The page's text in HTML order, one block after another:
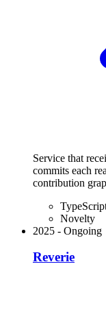
Service that
commits each
contribution
Novelty
2025 - Ongoing
Reverie